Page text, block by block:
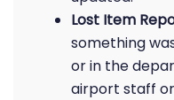
Lost Item
something
or in the
airport staff